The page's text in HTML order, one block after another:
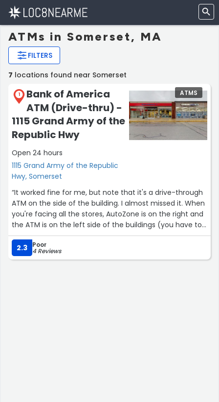
ATMs in Somerset, MA
FILTERS
7 locations found near Somerset
1
Bank of America
ATM (Drive-thru) -
1115 Grand Army of the
Republic Hwy
Open 24 hours
1115 Grand Army of the Republic
Hwy, Somerset
ATMS
“It worked fine for me, but note that it's a drive-through
ATM on the side of the building. I almost missed it. When
you're facing all the stores, AutoZone is on the right and
the ATM is on the left side of the buildings (you have to
go around the corner).”
2.3
Poor
4 Reviews